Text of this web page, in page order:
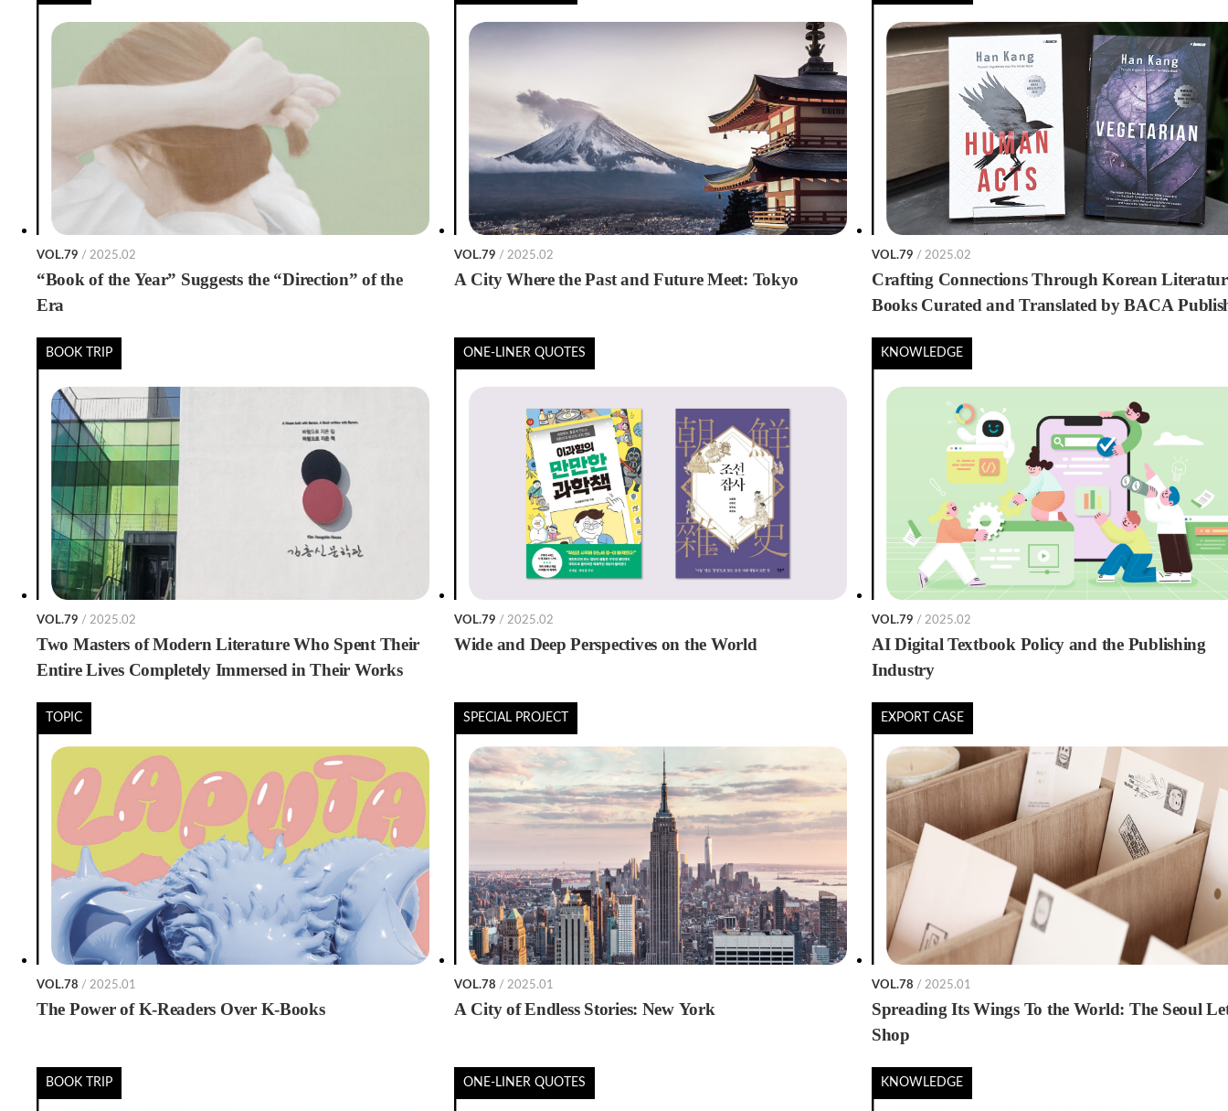
VOL.79 / 2025.02
“Book of the Year” Suggests the “Direction” of the
Era
VOL.79 / 2025.02
A City Where the Past and Future Meet: Tokyo
VOL.79 / 2025.02
Crafting Connections Through Korean
Books Curated and Translated by BACA
BOOK TRIP
VOL.79 / 2025.02
Two Masters of Modern Literature Who Spent Their
Entire Lives Completely Immersed in Their Works
ONE-LINER QUOTES
VOL.79 / 2025.02
Wide and Deep Perspectives on the World
KNOWLEDGE
VOL.79 / 2025.02
AI Digital Textbook Policy and the Publishing
Industry
TOPIC
VOL.78 / 2025.01
The Power of K-Readers Over K-Books
SPECIAL PROJECT
VOL.78 / 2025.01
A City of Endless Stories: New York
EXPORT CASE
VOL.78 / 2025.01
Spreading Its Wings To the World: The Seoul
Shop
BOOK TRIP ONE-LINER QUOTES KNOWLEDGE